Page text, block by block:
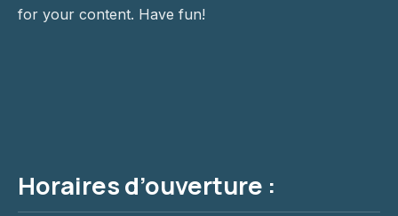
for your content. Have fun!
Horaires d’ouverture :